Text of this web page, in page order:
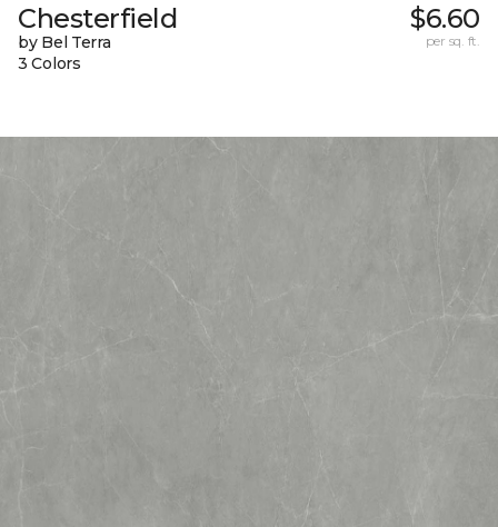
Chesterfield
by Bel Terra
3 Colors
$6.60
per sq. ft.